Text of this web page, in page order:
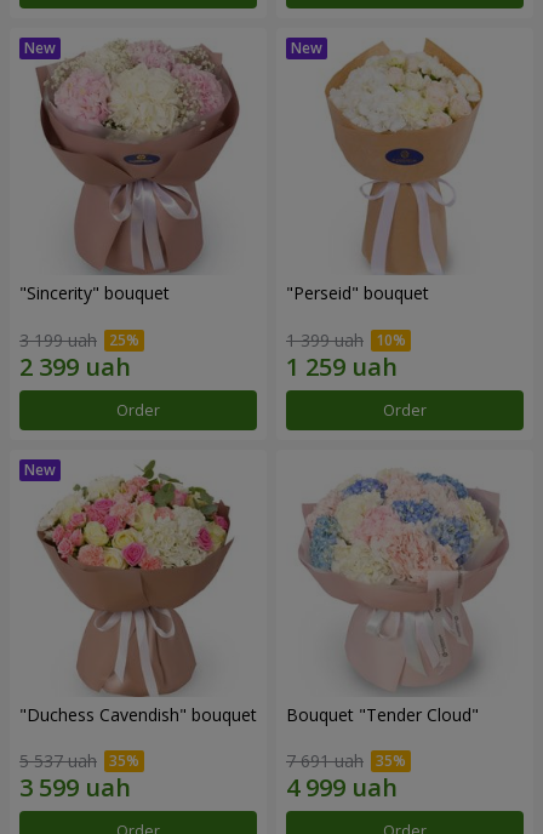
"Sincerity" bouquet
3 199 uah
Order
"Perseid" bouquet
1 399 uah
Order
"Duchess Cavendish" bouquet
5 537 uah
Bouquet "Tender Cloud"
7 691 uah